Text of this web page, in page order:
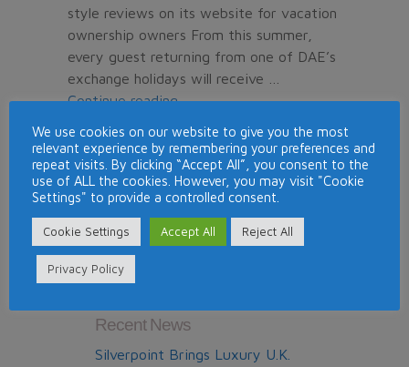
style reviews on its website for vacation
ownership owners From this summer,
every guest returning from one of DAE’s
exchange holidays will receive …
Continue reading→
Posted in News Tagged consumer, dae,dial an
exchange,reviews,timeshare | Comments Offon
DAE
member
review
its
Search The Site
Recent News
Silverpoint Brings Luxury U.K.
We use cookies on our website to give you the most
relevant experience by remembering your preferences and
repeat visits. By clicking “Accept All”, you consent to the
use of ALL the cookies. However, you may visit "Cookie
Settings" to provide a controlled consent.
Cookie Settings Accept All Reject All
Privacy Policy